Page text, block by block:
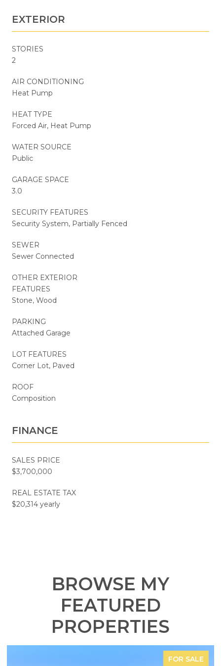
EXTERIOR
STORIES
2
AIR CONDITIONING
Heat Pump
HEAT TYPE
Forced Air, Heat Pump
WATER SOURCE
Public
GARAGE SPACE
3.0
SECURITY FEATURES
Security System, Partially Fenced
SEWER
Sewer Connected
OTHER EXTERIOR
FEATURES
Stone, Wood
PARKING
Attached Garage
LOT FEATURES
Corner Lot, Paved
ROOF
Composition
FINANCE
SALES PRICE
$3,700,000
REAL ESTATE TAX
$20,314 yearly
BROWSE MY
FEATURED
PROPERTIES
FOR SALE